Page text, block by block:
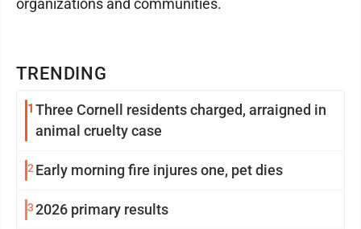
TRENDING
1 Three Cornell residents charged, arraigned in
animal cruelty case
2 Early morning fire injures one, pet dies
32026 primary results
organizations and communities.